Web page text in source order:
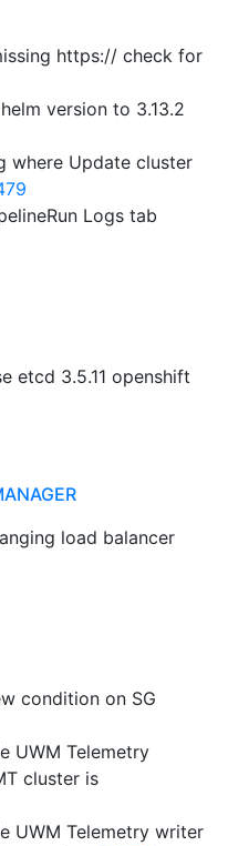
https:// check for
version to 3.13.2
where Update cluster
Logs tab
etcd 3.5.11 openshift
load balancer
condition on SG
UWM Telemetry
cluster is
UWM Telemetry writer